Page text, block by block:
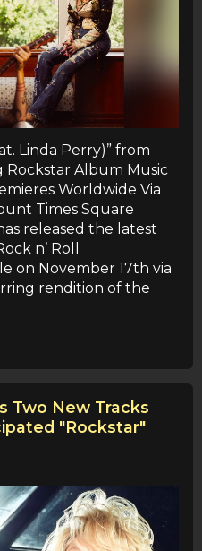
Linda Perry)” from
Rockstar Album Music
Worldwide Via
Times Square
released the latest
n’ Roll
on November 17th via
rendition of the
Two New Tracks
"Rockstar"